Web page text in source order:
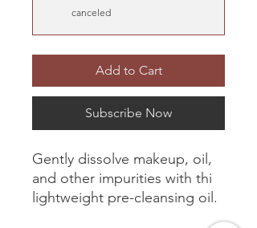
canceled
Add to Cart
Subscribe Now
Gently dissolve makeup, oil,
and other impurities with thi
lightweight pre-cleansing oil.